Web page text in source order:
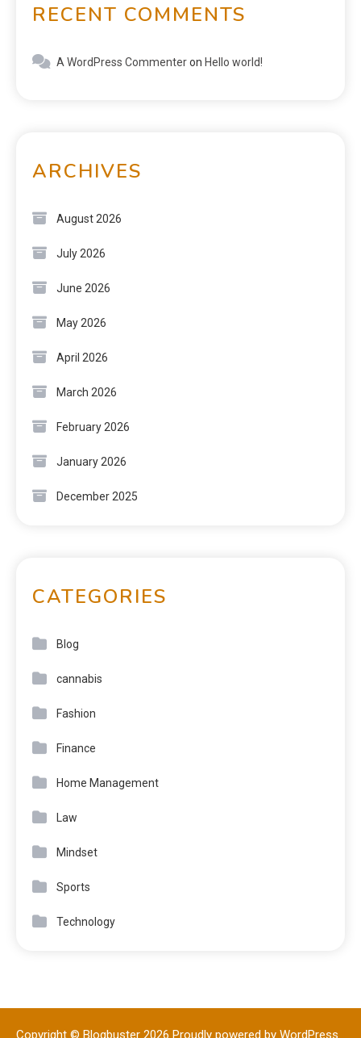
RECENT COMMENTS
A WordPress Commenteron Hello world!
ARCHIVES
August 2026
July 2026
June 2026
May 2026
April 2026
March 2026
February 2026
January 2026
December 2025
CATEGORIES
Blog
cannabis
Fashion
Finance
Home Management
Law
Mindset
Sports
Technology
Copyright © Blogbuster 2026 Proudly powered by WordPress